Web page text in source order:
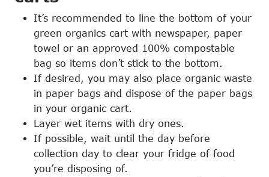
It’s recommended to line the bottom of your
green organics cart with newspaper, paper
towel or an approved 100% compostable
bag so items don’t stick to the bottom.
If desired, you may also place organic waste
in paper bags and dispose of the paper bags
in your organic cart.
Layer wet items with dry ones.
If possible, wait until the day before
collection day to clear your fridge of food
you’re disposing of.